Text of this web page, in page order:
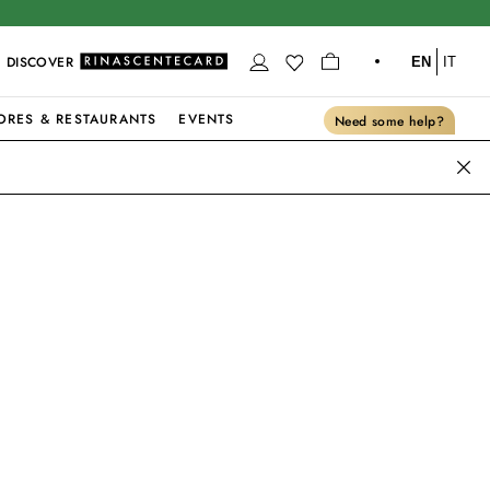
DISCOVER EN IT
& RESTAURANTS EVENTS Need some help?